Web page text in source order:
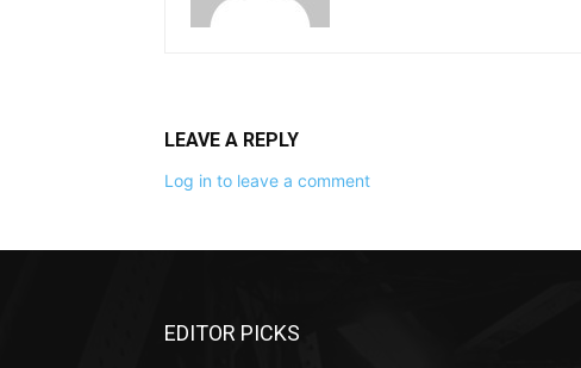
LEAVE A REPLY
Log in to leave a comment
EDITOR PICKS